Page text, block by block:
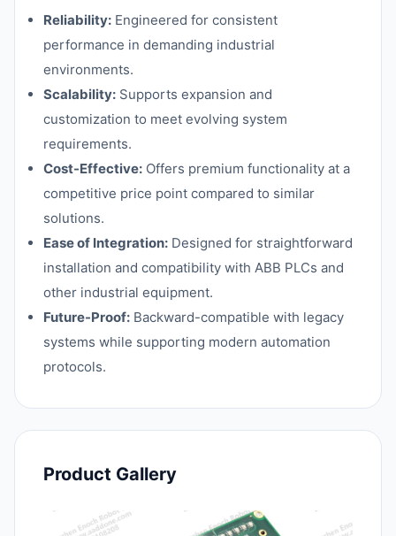
Reliability: Engineered for consistent
performance in demanding industrial
environments.
Scalability: Supports expansion and
customization to meet evolving system
requirements.
Cost-Effective: Offers premium functionality at a
competitive price point compared to similar
solutions.
Ease of Integration: Designed for straightforward
installation and compatibility with ABB PLCs and
other industrial equipment.
Future-Proof: Backward-compatible with legacy
systems while supporting modern automation
protocols.
Product Gallery